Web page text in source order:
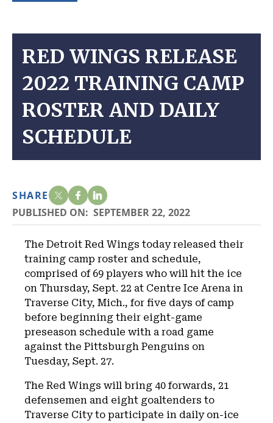
RED WINGS RELEASE
2022 TRAINING CAMP
ROSTER AND DAILY
SCHEDULE
SHARE
PUBLISHED ON: SEPTEMBER 22, 2022
The Detroit Red Wings today released their
training camp roster and schedule,
comprised of 69 players who will hit the ice
on Thursday, Sept. 22 at Centre Ice Arena in
Traverse City, Mich., for five days of camp
before beginning their eight-game
preseason schedule with a road game
against the Pittsburgh Penguins on
Tuesday, Sept. 27.
The Red Wings will bring 40 forwards, 21
defensemen and eight goaltenders to
Traverse City to participate in daily on-ice